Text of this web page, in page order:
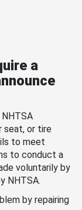
a
seat, or tire
to meet
to conduct a
voluntarily by
NHTSA.
by repairing